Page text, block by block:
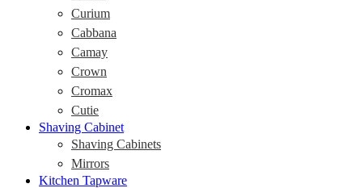
Curium
Cabbana
Camay
Crown
Cromax
Cutie
Shaving Cabinet
Shaving Cabinets
Mirrors
Kitchen Tapware